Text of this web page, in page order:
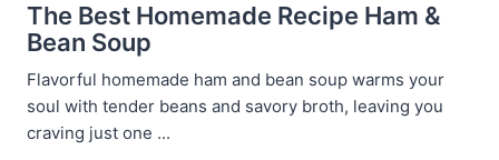
The Best Homemade Recipe Ham &
Bean Soup
Flavorful homemade ham and bean soup warms your
soul with tender beans and savory broth, leaving you
craving just one ...